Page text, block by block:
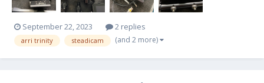
September 22, 2023 2 replies
arri trinity steadicam (and 2 more)